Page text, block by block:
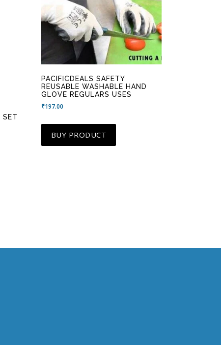
SET
PACIFICDEALS SAFETY
REUSABLE WASHABLE HAND
GLOVE REGULARS USES
₹197.00
BUY PRODUCT